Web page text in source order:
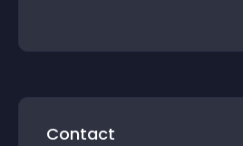
Contact